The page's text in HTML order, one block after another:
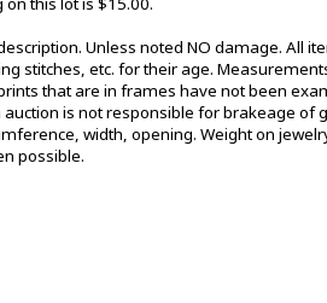
Unless noted NO damage. All
stitches, etc. for their age.
that are in frames have not been
is not responsible for brakeage of
width, opening. Weight on
possible.